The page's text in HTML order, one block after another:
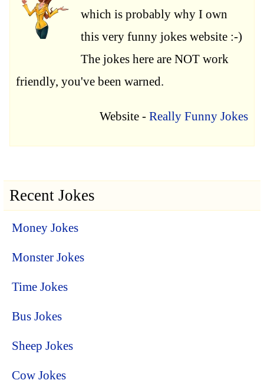
which is probably why I own
this very funny jokes website :-)
The jokes here are NOT work
friendly, you've been warned.
Website - Really Funny Jokes
Recent Jokes
Money Jokes
Monster Jokes
Time Jokes
Bus Jokes
Sheep Jokes
Cow Jokes